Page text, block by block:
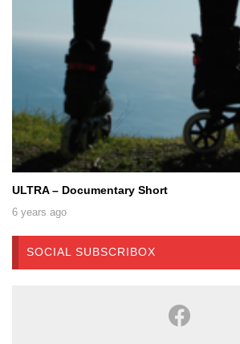
ULTRA – Documentary Short
6 years ago
SOCIAL SUBSCRIBOX